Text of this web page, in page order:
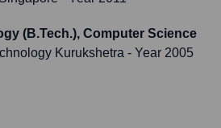
(B.Tech.), Computer Science
Kurukshetra - Year 2005